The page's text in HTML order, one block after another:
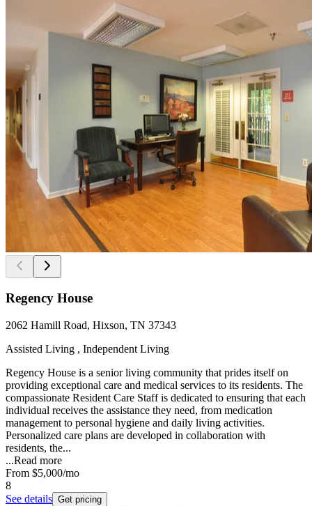
Regency House
2062 Hamill Road, Hixson, TN 37343
Assisted Living , Independent Living
Regency House is a senior living community that prides itself on
providing exceptional care and medical services to its residents. The
compassionate Resident Care Staff is dedicated to ensuring that each
individual receives the assistance they need, from medication
management to personal hygiene and daily living activities.
Personalized care plans are developed in collaboration with
residents, the...
...Read more
From $5,000/mo
8
See details Get pricing